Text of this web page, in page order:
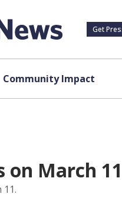
Get
Community Impact
March 11